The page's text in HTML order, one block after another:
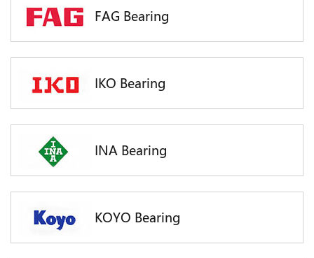
FAG Bearing
IKO Bearing
INA Bearing
KOYO Bearing